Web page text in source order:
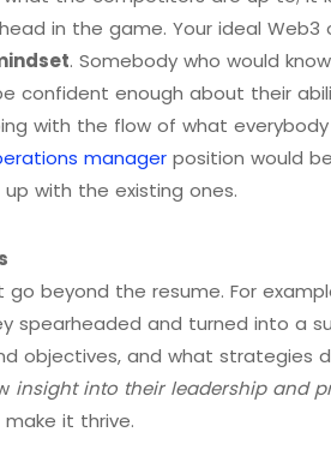
in the game. Your ideal Web3
. Somebody who would
confident enough about their
with the flow of what
manager position would
with the existing ones.
beyond the resume. For
and turned into a
objectives, and what strategies
insight into their leadership and
it thrive.